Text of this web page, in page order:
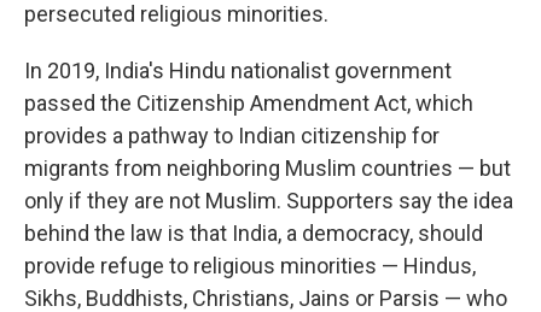
persecuted religious minorities.
In 2019, India's Hindu nationalist government
passed the Citizenship Amendment Act, which
provides a pathway to Indian citizenship for
migrants from neighboring Muslim countries — but
only if they are not Muslim. Supporters say the idea
behind the law is that India, a democracy, should
provide refuge to religious minorities — Hindus,
Sikhs, Buddhists, Christians, Jains or Parsis — who